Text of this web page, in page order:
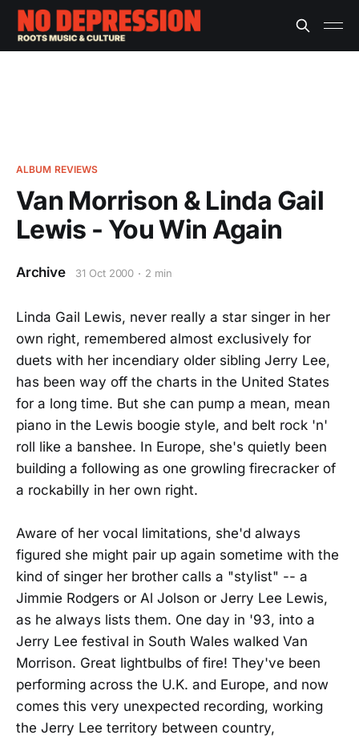
ALBUM REVIEWS
Van Morrison & Linda Gail
Lewis - You Win Again
Archive 31 Oct 2000 2 min
Linda Gail Lewis, never really a star singer in her
own right, remembered almost exclusively for
duets with her incendiary older sibling Jerry Lee,
has been way off the charts in the United States
for a long time. But she can pump a mean, mean
piano in the Lewis boogie style, and belt rock 'n'
roll like a banshee. In Europe, she's quietly been
building a following as one growling firecracker of
a rockabilly in her own right.
Aware of her vocal limitations, she'd always
figured she might pair up again sometime with the
kind of singer her brother calls a "stylist" -- a
Jimmie Rodgers or Al Jolson or Jerry Lee Lewis,
as he always lists them. One day in '93, into a
Jerry Lee festival in South Wales walked Van
Morrison. Great lightbulbs of fire! They've been
performing across the U.K. and Europe, and now
comes this very unexpected recording, working
the Jerry Lee territory between country,